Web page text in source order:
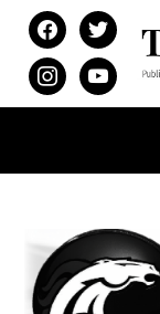
facebooktwitter
instagramyoutube